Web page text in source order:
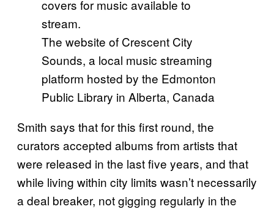
The website of Crescent City
Sounds, a local music streaming
platform hosted by the Edmonton
Public Library in Alberta, Canada
Smith says that for this first round, the
curators accepted albums from artists that
were released in the last five years, and that
while living within city limits wasn’t necessarily
a deal breaker, not gigging regularly in the